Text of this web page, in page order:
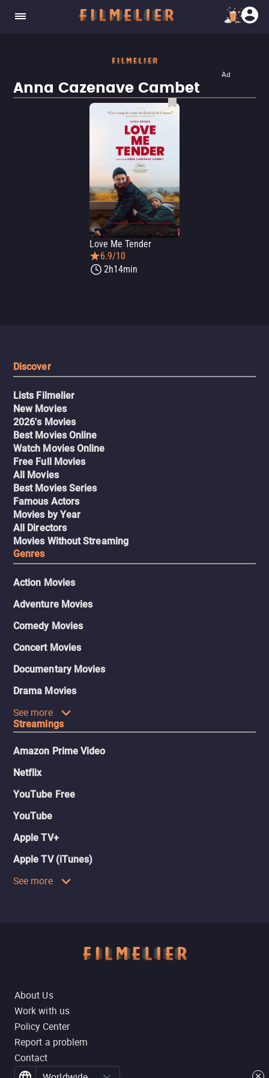
Ad
Anna Cazenave Cambet
Love Me Tender
6.9/10
2h14min
Discover
Lists Filmelier
New Movies
2026's Movies
Best Movies Online
Watch Movies Online
Free Full Movies
All Movies
Best Movies Series
Famous Actors
Movies by Year
All Directors
Movies Without Streaming
Genres
Action Movies
Adventure Movies
Comedy Movies
Concert Movies
Documentary Movies
Drama Movies
See more
Streamings
Amazon Prime Video
Netflix
YouTube Free
YouTube
Apple TV+
Apple TV (iTunes)
See more
About Us
Work with us
Policy Center
Report a problem
Contact